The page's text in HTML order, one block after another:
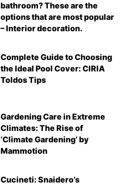
bathroom? These are the
options that are most popular
– Interior decoration.
Complete Guide to Choosing
the Ideal Pool Cover: CIRIA
Toldos Tips
Gardening Care in Extreme
Climates: The Rise of
‘Climate Gardening’ by
Mammotion
Cucineti: Snaidero’s